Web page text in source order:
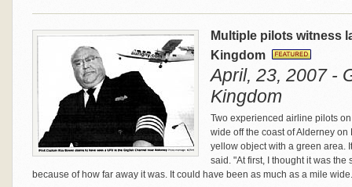
Multiple pilots witness
Kingdom
April, 23, 2007 -
Kingdom
Two experienced airline pilots
wide off the coast of Alderney on
yellow object with a green area.
said. "At first, I thought it was
because of how far away it was. It could have been as much as a mile